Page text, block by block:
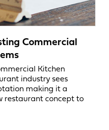
Commercial
Kitchen
industry sees
making it a
restaurant concept to